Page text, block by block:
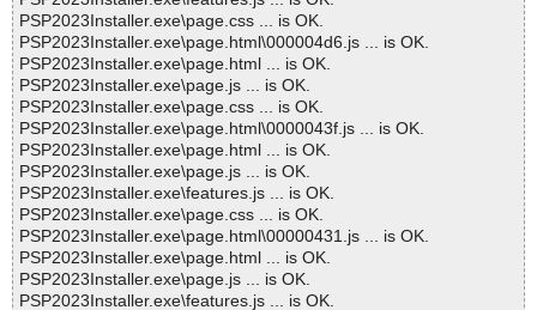
PSP2023Installer.exe\page.css ... is OK.
PSP2023Installer.exe\page.html\000004d6.js ... is OK.
PSP2023Installer.exe\page.html ... is OK.
PSP2023Installer.exe\page.js ... is OK.
PSP2023Installer.exe\page.css ... is OK.
PSP2023Installer.exe\page.html\0000043f.js ... is OK.
PSP2023Installer.exe\page.html ... is OK.
PSP2023Installer.exe\page.js ... is OK.
PSP2023Installer.exe\features.js ... is OK.
PSP2023Installer.exe\page.css ... is OK.
PSP2023Installer.exe\page.html\00000431.js ... is OK.
PSP2023Installer.exe\page.html ... is OK.
PSP2023Installer.exe\page.js ... is OK.
PSP2023Installer.exe\features.js ... is OK.